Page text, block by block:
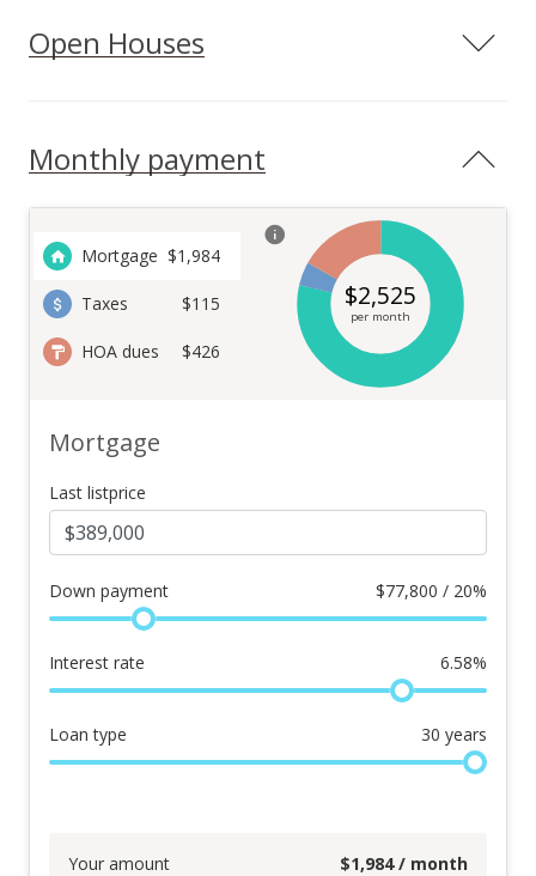
Open Houses
Monthly payment
Mortgage $1,984
Taxes $115
HOA dues $426
$2,525
per month
Mortgage
Last listprice
Down payment $77,800 / 20%
Interest rate 6.58%
Loan type 30 years
Your amount $1,984/ month